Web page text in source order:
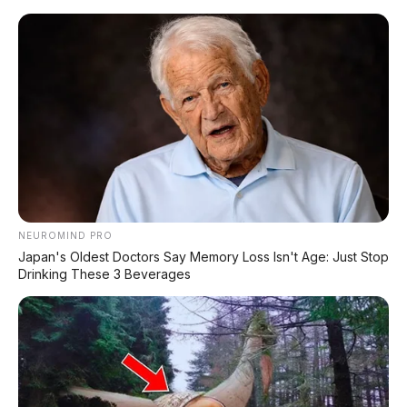
Automatic»Bensin»Black »Daihatsu
Daihatsu Sigra R Deluxe 1.2 AT 2016 Rp
105.000.000
Jenis : Minibus
NEUROMIND PRO
Japan's Oldest Doctors Say Memory Loss Isn't Age: Just Stop
Drinking These 3 Beverages